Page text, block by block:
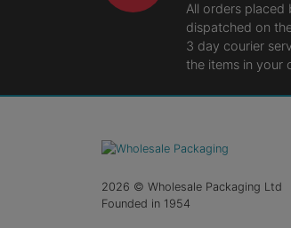
All orders placed
dispatched on
3 day courier
the items in your
2026 © Wholesale Packaging Ltd
Founded in 1954